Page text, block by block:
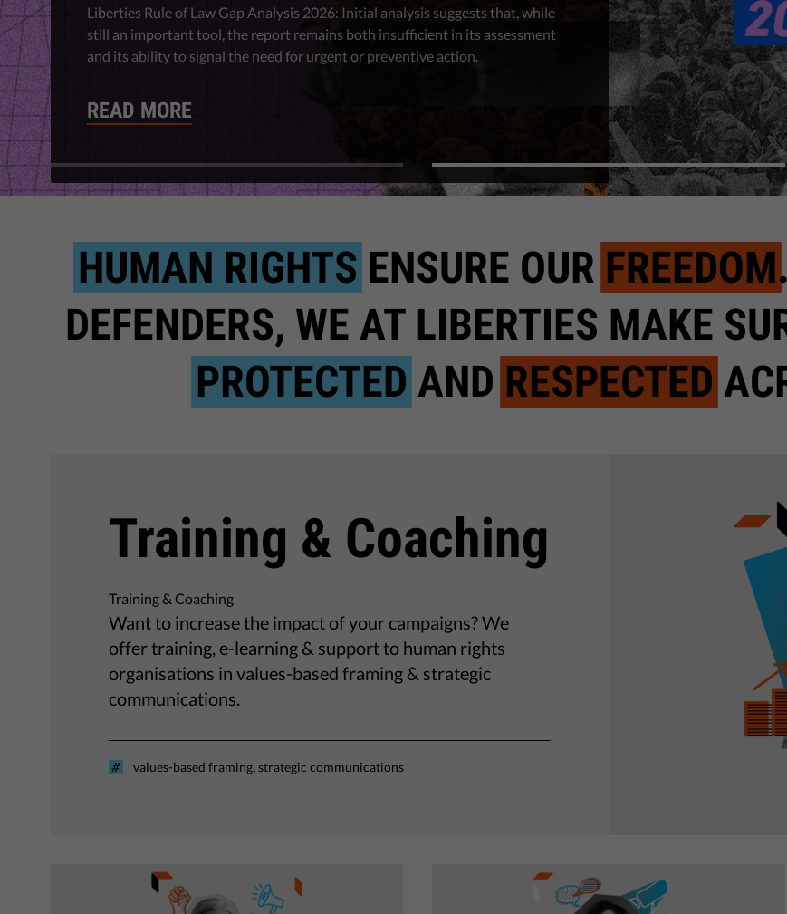
Liberties Rule of Law Gap Analysis 2026: Initial analysis suggests that, while
still an important tool, the report remains both insufficient in its assessment
and its ability to signal the need for urgent or preventive action.
READ MORE
HUMAN RIGHTS ENSURE OUR FREEDOM
DEFENDERS, WE AT LIBERTIES MAKE
PROTECTED AND RESPECTED
Training & Coaching
Training & Coaching
Want to increase the impact of your campaigns? We
offer training, e-learning & support to human rights
organisations in values-based framing & strategic
communications.
values-based framing,strategic communications